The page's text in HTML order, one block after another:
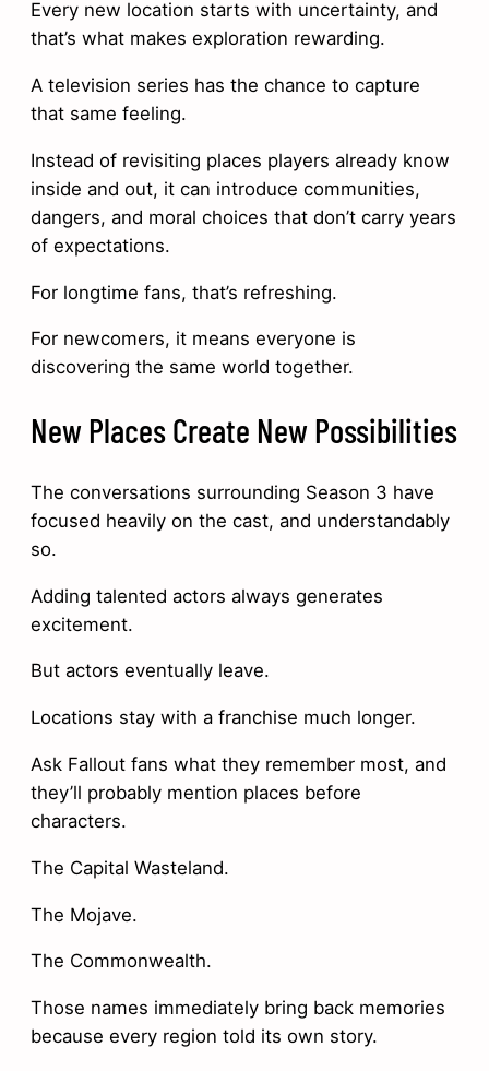
Every new location starts with uncertainty, and
that’s what makes exploration rewarding.
A television series has the chance to capture
that same feeling.
Instead of revisiting places players already know
inside and out, it can introduce communities,
dangers, and moral choices that don’t carry years
of expectations.
For longtime fans, that’s refreshing.
For newcomers, it means everyone is
discovering the same world together.
New Places Create New Possibilities
The conversations surrounding Season 3 have
focused heavily on the cast, and understandably
so.
Adding talented actors always generates
excitement.
But actors eventually leave.
Locations stay with a franchise much longer.
Ask Fallout fans what they remember most, and
they’ll probably mention places before
characters.
The Capital Wasteland.
The Mojave.
The Commonwealth.
Those names immediately bring back memories
because every region told its own story.